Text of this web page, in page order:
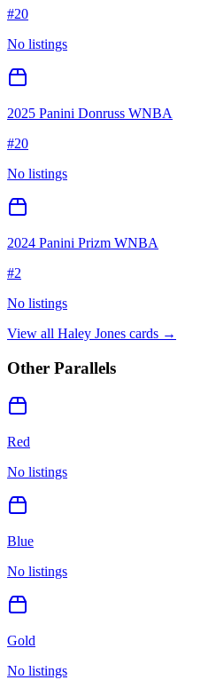
#20
No listings
2025 Panini Donruss WNBA
#20
No listings
2024 Panini Prizm WNBA
#2
No listings
View all Haley Jones cards →
Other Parallels
Red
No listings
Blue
No listings
Gold
No listings